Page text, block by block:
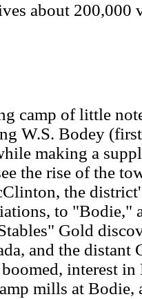
about 200,000
camp of little
W.S. Bodey
making a
the rise of the
the
to "Bodie,"
Gold
and the
interest
mills at Bodie,